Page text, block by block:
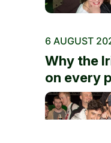
6 AUGUST
Why the
on every